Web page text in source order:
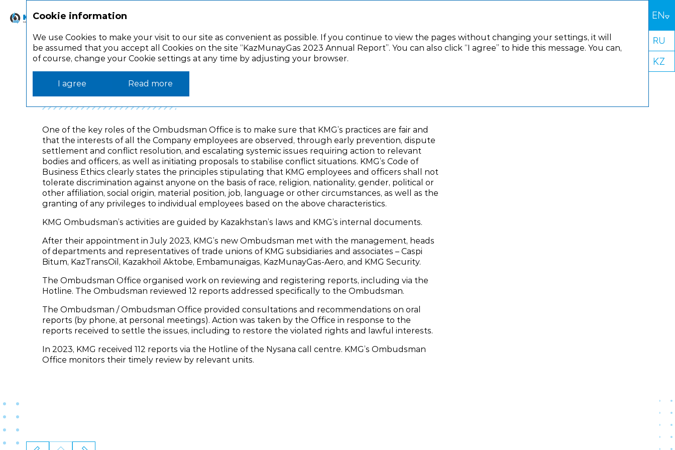
Strategic report
Corporate governance Corporate control Ombudsman Office
Ombudsman Office
One of the key roles of the Ombudsman Office is to make sure that KMG’s practices are fair and
that the interests of all the Company employees are observed, through early prevention, dispute
settlement and conflict resolution, and escalating systemic issues requiring action to relevant
bodies and officers, as well as initiating proposals to stabilise conflict situations. KMG’s Code of
Business Ethics clearly states the principles stipulating that KMG employees and officers shall not
tolerate discrimination against anyone on the basis of race, religion, nationality, gender, political or
other affiliation, social origin, material position, job, language or other circumstances, as well as the
granting of any privileges to individual employees based on the above characteristics.
KMG Ombudsman’s activities are guided by Kazakhstan’s laws and KMG’s internal documents.
After their appointment in July 2023, KMG’s new Ombudsman met with the management, heads
of departments and representatives of trade unions of KMG subsidiaries and associates – Caspi
Bitum, KazTransOil, Kazakhoil Aktobe, Embamunaigas, KazMunayGas‑Aero, and KMG Security.
The Ombudsman Office organised work on reviewing and registering reports, including via the
Hotline. The Ombudsman reviewed 12 reports addressed specifically to the Ombudsman.
The Ombudsman / Ombudsman Office provided consultations and recommendations on oral
reports (by phone, at personal meetings). Action was taken by the Office in response to the
reports received to settle the issues, including to restore the violated rights and lawful interests.
In 2023, KMG received 112 reports via the Hotline of the Nysana call centre. KMG’s Ombudsman
Office monitors their timely review by relevant units.
Cookie information
We use Cookies to make your visit to our site as convenient as possible. If you continue to view the pages without changing your settings, it will
be assumed that you accept all Cookies on the site “KazMunayGas 2023 Annual Report”. You can also click “I agree” to hide this message. You can,
of course, change your Cookie settings at any time by adjusting your browser.
I agree Read more